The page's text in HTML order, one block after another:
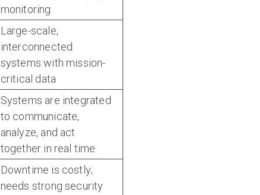
monitoring
Large-scale,
interconnected
systems with mission-
critical data
Systems are integrated
to communicate,
analyze, and act
together in real time
Downtime is costly;
needs strong security